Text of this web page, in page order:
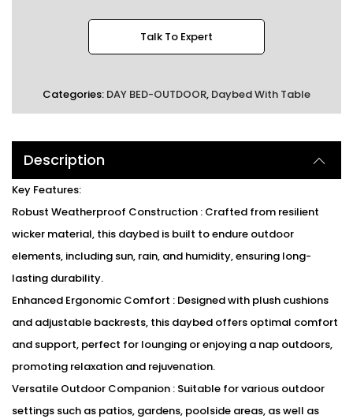
Talk To Expert
Categories: DAY BED-OUTDOOR, Daybed With Table
Description
Key Features:
Robust Weatherproof Construction : Crafted from resilient
wicker material, this daybed is built to endure outdoor
elements, including sun, rain, and humidity, ensuring long-
lasting durability.
Enhanced Ergonomic Comfort : Designed with plush cushions
and adjustable backrests, this daybed offers optimal comfort
and support, perfect for lounging or enjoying a nap outdoors,
promoting relaxation and rejuvenation.
Versatile Outdoor Companion : Suitable for various outdoor
settings such as patios, gardens, poolside areas, as well as